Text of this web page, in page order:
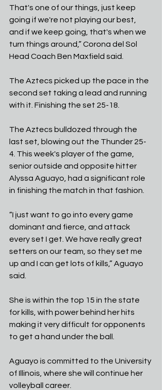
That's one of our things, just keep
going if we're not playing our best,
and if we keep going, that's when we
turn things around,” Corona del Sol
Head Coach Ben Maxfield said.
The Aztecs picked up the pace in the
second set taking a lead and running
with it. Finishing the set 25-18.
The Aztecs bulldozed through the
last set, blowing out the Thunder 25-
4. This week's player of the game,
senior outside and opposite hitter
Alyssa Aguayo, had a significant role
in finishing the match in that fashion.
“I just want to go into every game
dominant and fierce, and attack
every set I get. We have really great
setters on our team, so they set me
up and I can get lots of kills,” Aguayo
said.
She is within the top 15 in the state
for kills, with power behind her hits
making it very difficult for opponents
to get a hand under the ball.
Aguayo is committed to the University
of Illinois, where she will continue her
volleyball career.